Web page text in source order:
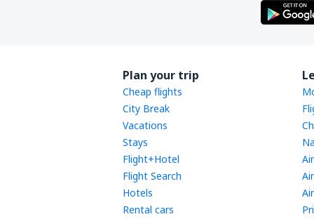
Plan your trip
Cheap flights
City Break
Vacations
Stays
Flight+Hotel
Flight Search
Hotels
Rental cars